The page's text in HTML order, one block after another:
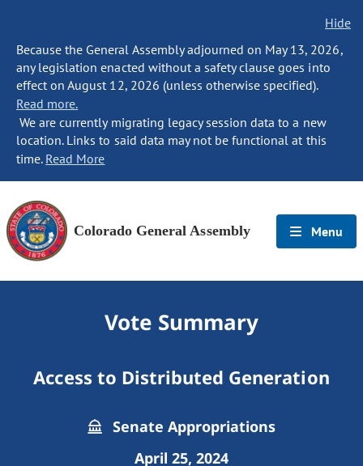
Hide
Because the General Assembly adjourned on May 13, 2026,
any legislation enacted without a safety clause goes into
effect on August 12, 2026 (unless otherwise specified).
Read more.
We are currently migrating legacy session data to a new
location. Links to said data may not be functional at this
time. Read More
Colorado General Assembly Menu
Vote Summary
Access to Distributed Generation
Senate Appropriations
April 25, 2024